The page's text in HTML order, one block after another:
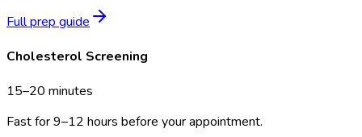
Full prep guide
Cholesterol Screening
15–20 minutes
Fast for 9–12 hours before your appointment.